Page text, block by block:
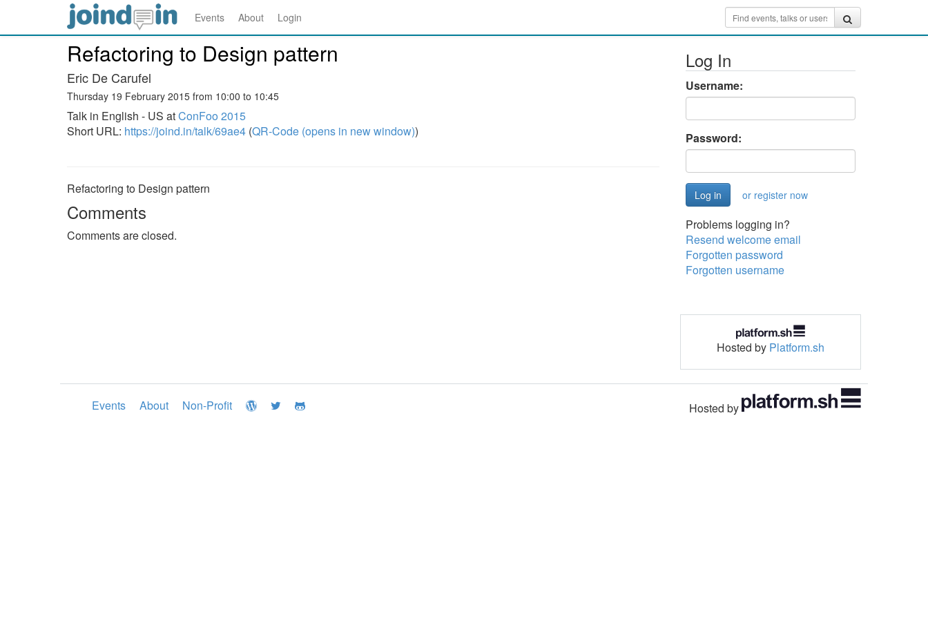
Events About Login
Refactoring to Design pattern
Eric De Carufel
Thursday 19 February 2015 from 10:00 to 10:45
Talk in English - US atConFoo 2015
Short URL: https://joind.in/talk/69ae4 (QR-Code (opens in new window))
Refactoring to Design pattern
Comments
Comments are closed.
Log In
Username:
Password:
or register now
Problems logging in?
Resend welcome email
Forgotten password
Forgotten username
Hosted by Platform.sh
Events About Non-Profit Hosted by